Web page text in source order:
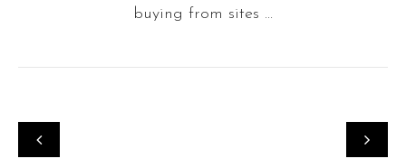
buying from sites ...